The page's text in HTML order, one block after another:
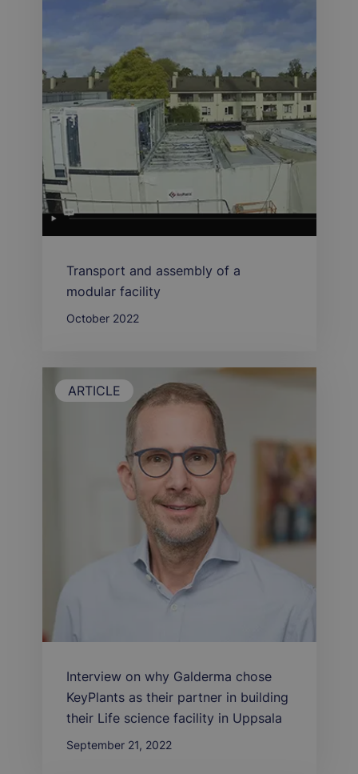
Transport and assembly of a
modular facility
October 2022
ARTICLE
Interview on why Galderma chose
KeyPlants as their partner in building
their Life science facility in Uppsala
September 21, 2022